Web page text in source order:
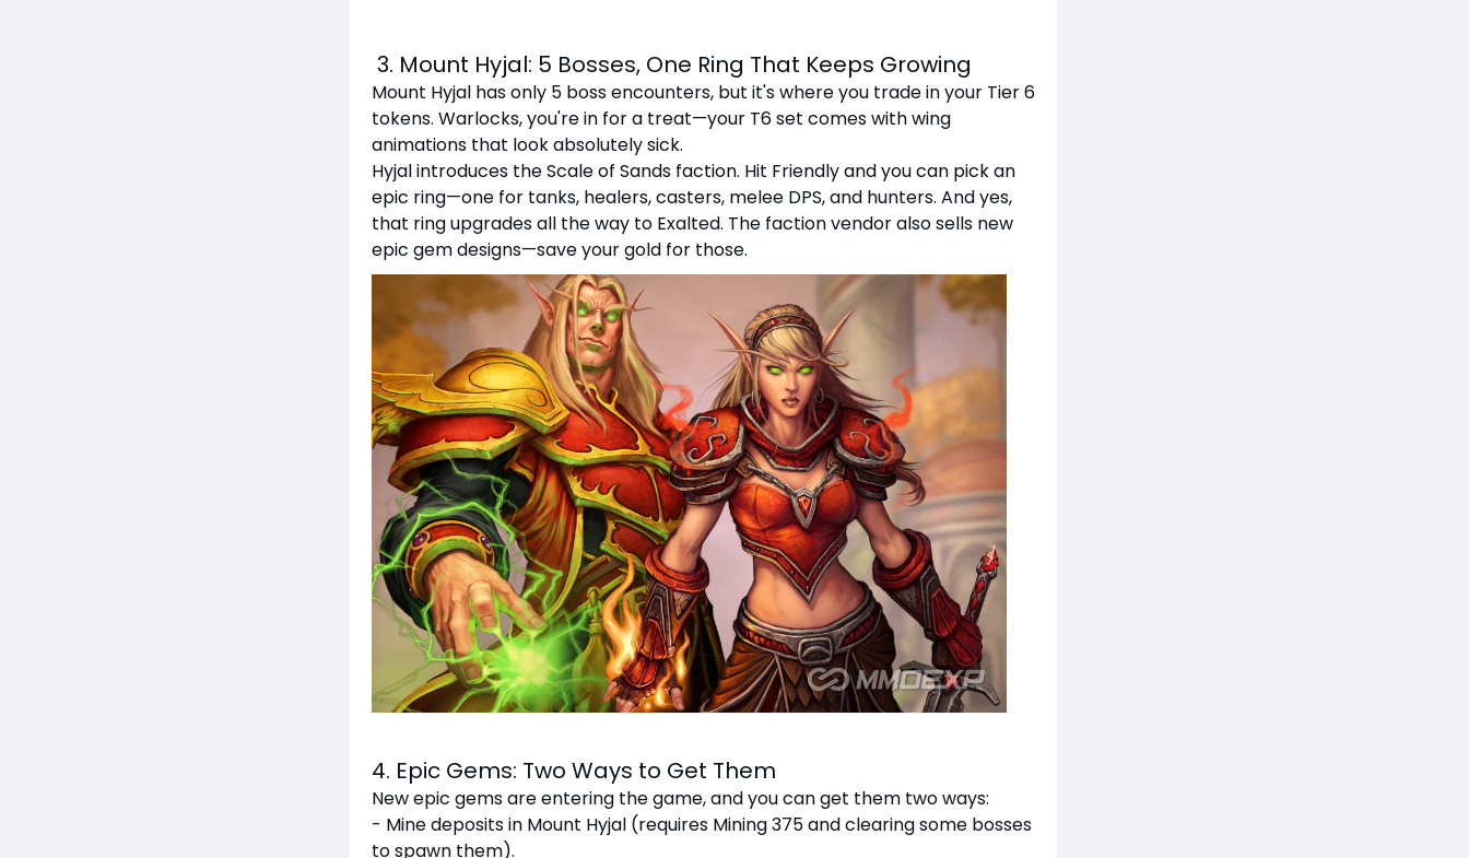
3. Mount Hyjal: 5 Bosses, One Ring That Keeps Growing
Mount Hyjal has only 5 boss encounters, but it's where you trade in your Tier 6
tokens. Warlocks, you're in for a treat—your T6 set comes with wing
animations that look absolutely sick.
Hyjal introduces the Scale of Sands faction. Hit Friendly and you can pick an
epic ring—one for tanks, healers, casters, melee DPS, and hunters. And yes,
that ring upgrades all the way to Exalted. The faction vendor also sells new
epic gem designs—save your gold for those.
4. Epic Gems: Two Ways to Get Them
New epic gems are entering the game, and you can get them two ways:
- Mine deposits in Mount Hyjal (requires Mining 375 and clearing some bosses
to spawn them).